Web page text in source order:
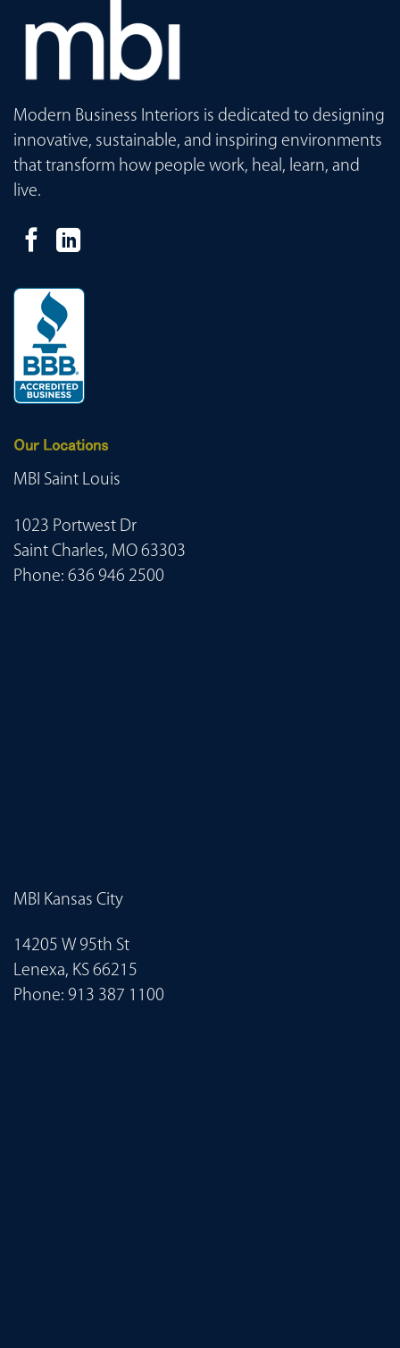
Modern Business Interiors is dedicated to designing
innovative, sustainable, and inspiring environments
that transform how people work, heal, learn, and
live.
Our Locations
MBI Saint Louis
1023 Portwest Dr
Saint Charles, MO 63303
Phone: 636 946 2500
MBI Kansas City
14205 W 95th St
Lenexa, KS 66215
Phone: 913 387 1100